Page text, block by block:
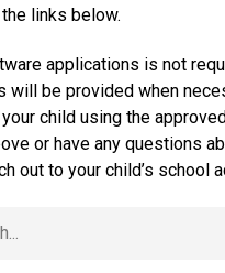
links below.
applications is not
will be provided when
child using the
or have any questions
out to your child’s school